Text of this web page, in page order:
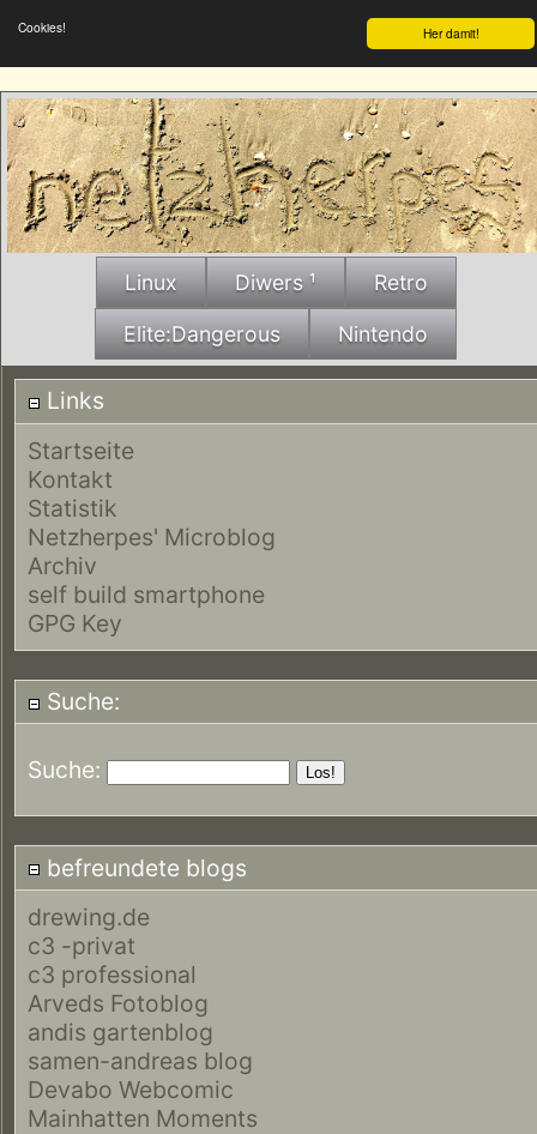
Her damit!
Cookies!
Linux Diwers ¹ Retro
Elite:Dangerous Nintendo
Links
Startseite
Kontakt
Statistik
Netzherpes' Microblog
Archiv
self build smartphone
GPG Key
Suche:
Suche:
befreundete blogs
drewing.de
c3 -privat
c3 professional
Arveds Fotoblog
andis gartenblog
samen-andreas blog
Devabo Webcomic
Mainhatten Moments